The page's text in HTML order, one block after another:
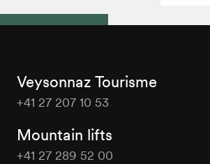
Veysonnaz Tourisme
+41 27 207 10 53
Mountain lifts
+41 27 289 52 00